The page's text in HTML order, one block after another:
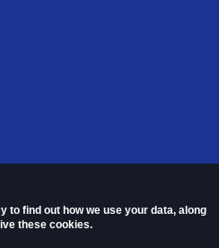
find out how we use your data, along
these cookies.